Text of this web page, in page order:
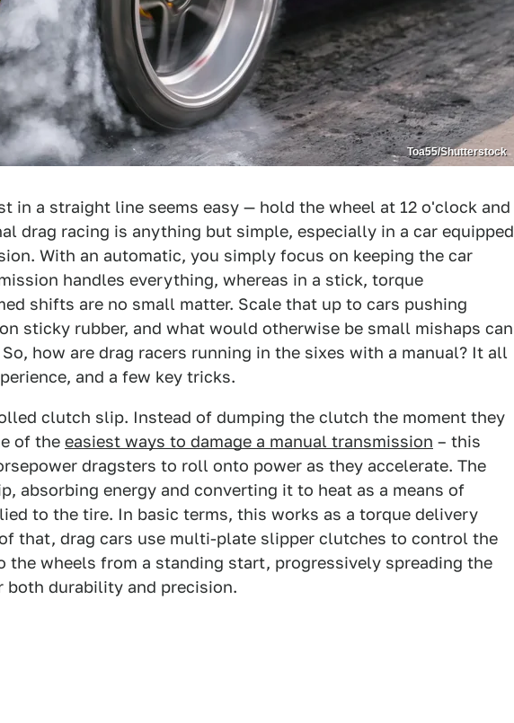
Toa55/Shutterstock
in a straight line seems easy — hold the wheel at 12 o'clock and
drag racing is anything but simple, especially in a car equipped
With an automatic, you simply focus on keeping the car
handles everything, whereas in a stick, torque
shifts are no small matter. Scale that up to cars pushing
sticky rubber, and what would otherwise be small mishaps can
how are drag racers running in the sixes with a manual? It all
and a few key tricks.
clutch slip. Instead of dumping the clutch the moment they
of the easiest ways to damage a manual transmission – this
dragsters to roll onto power as they accelerate. The
absorbing energy and converting it to heat as a means of
to the tire. In basic terms, this works as a torque delivery
that, drag cars use multi-plate slipper clutches to control the
the wheels from a standing start, progressively spreading the
both durability and precision.